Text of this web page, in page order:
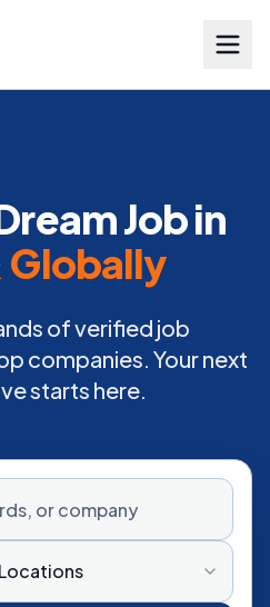
Job in
Globally
of verified job
companies. Your next
starts here.